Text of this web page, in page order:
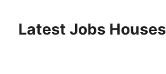
contentLatest Jobs Houses